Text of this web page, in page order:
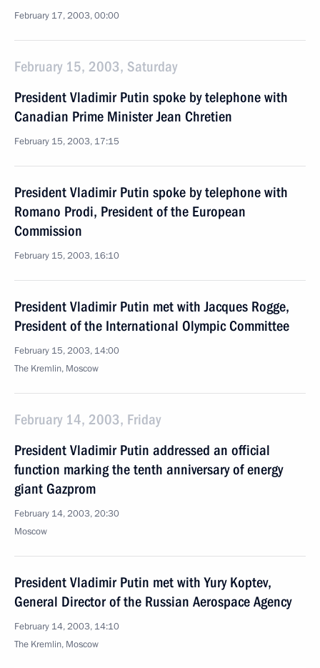
February 17, 2003, 00:00
February 15, 2003, Saturday
President Vladimir Putin spoke by telephone with
Canadian Prime Minister Jean Chretien
February 15, 2003, 17:15
President Vladimir Putin spoke by telephone with
Romano Prodi, President of the European
Commission
February 15, 2003, 16:10
President Vladimir Putin met with Jacques Rogge,
President of the International Olympic Committee
February 15, 2003, 14:00
The Kremlin, Moscow
February 14, 2003, Friday
President Vladimir Putin addressed an official
function marking the tenth anniversary of energy
giant Gazprom
February 14, 2003, 20:30
Moscow
President Vladimir Putin met with Yury Koptev,
General Director of the Russian Aerospace Agency
February 14, 2003, 14:10
The Kremlin, Moscow